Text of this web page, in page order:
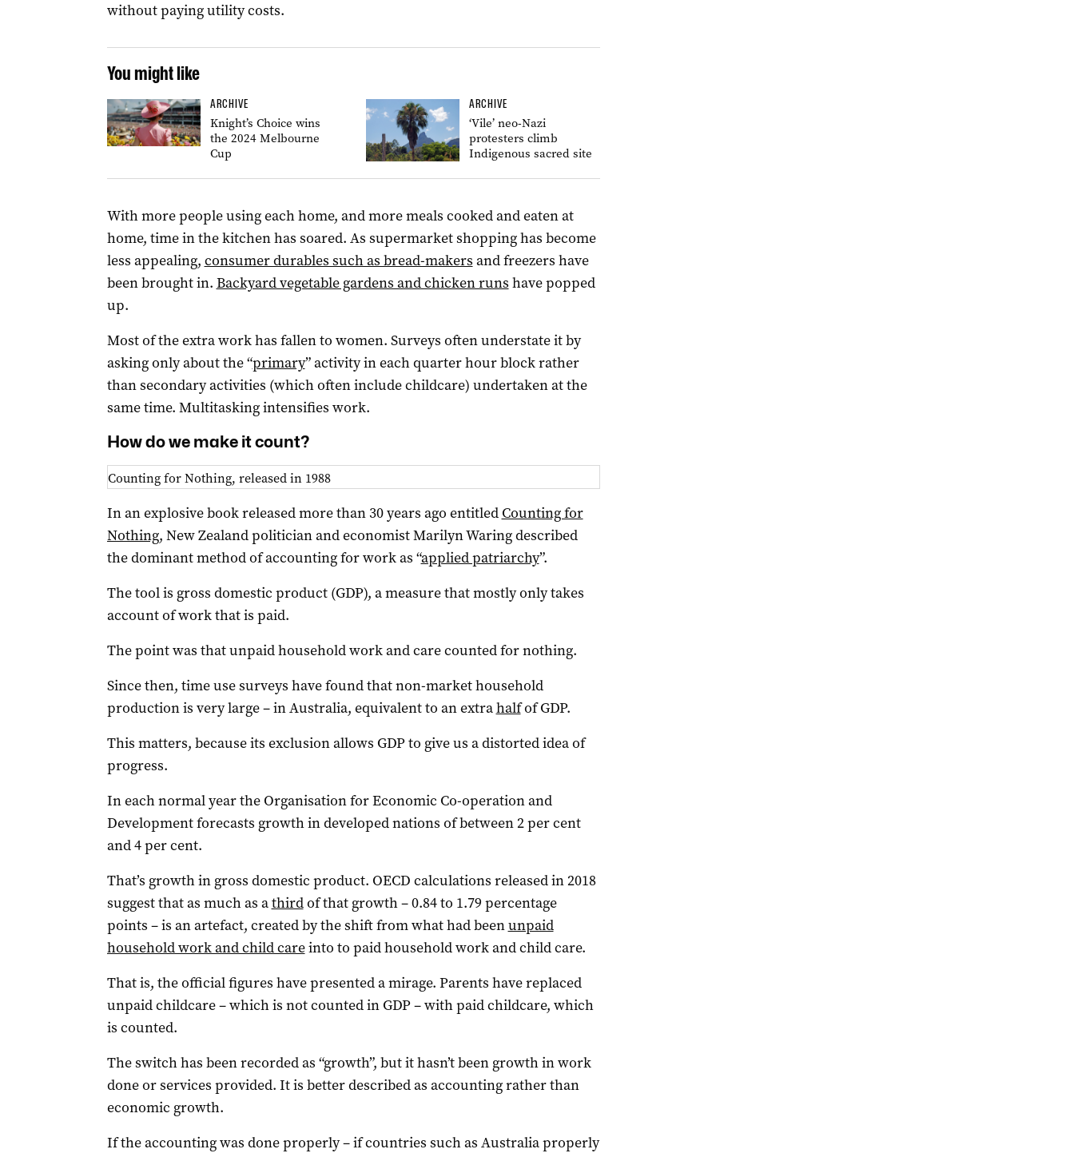
without paying utility costs.
You might like
ARCHIVE
Knight’s Choice wins
the 2024 Melbourne
Cup
ARCHIVE
‘Vile’ neo-Nazi
protesters climb
Indigenous sacred site
With more people using each home, and more meals cooked and eaten at
home, time in the kitchen has soared. As supermarket shopping has become
less appealing, consumer durables such as bread-makers and freezers have
been brought in. Backyard vegetable gardens and chicken runs have popped
up.
Most of the extra work has fallen to women. Surveys often understate it by
asking only about the “primary” activity in each quarter hour block rather
than secondary activities (which often include childcare) undertaken at the
same time. Multitasking intensifies work.
How do we make it count?
Counting for Nothing, released in 1988
In an explosive book released more than 30 years ago entitled Counting for
Nothing, New Zealand politician and economist Marilyn Waring described
the dominant method of accounting for work as “applied patriarchy”.
The tool is gross domestic product (GDP), a measure that mostly only takes
account of work that is paid.
The point was that unpaid household work and care counted for nothing.
Since then, time use surveys have found that non-market household
production is very large – in Australia, equivalent to an extrahalfof GDP.
This matters, because its exclusion allows GDP to give us a distorted idea of
progress.
In each normal year the Organisation for Economic Co-operation and
Development forecasts growth in developed nations of between 2 per cent
and 4 per cent.
That’s growth in gross domestic product. OECD calculations released in 2018
suggest that as much as athirdof that growth – 0.84 to 1.79 percentage
points – is an artefact, created by the shift from what had beenunpaid
household work and child careinto to paid household work and child care.
That is, the official figures have presented a mirage. Parents have replaced
unpaid childcare – which is not counted in GDP – with paid childcare, which
is counted.
The switch has been recorded as “growth”, but it hasn’t been growth in work
done or services provided. It is better described as accounting rather than
economic growth.
If the accounting was done properly – if countries such as Australia properly